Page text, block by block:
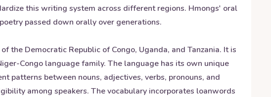
this writing system across different regions. Hmongs' oral
passed down orally over generations.
the Democratic Republic of Congo, Uganda, and Tanzania. It is
Congo language family. The language has its own unique
patterns between nouns, adjectives, verbs, pronouns, and
among speakers. The vocabulary incorporates loanwords